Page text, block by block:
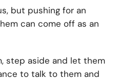
but pushing for an
can come off as an
step aside and let them
to talk to them and